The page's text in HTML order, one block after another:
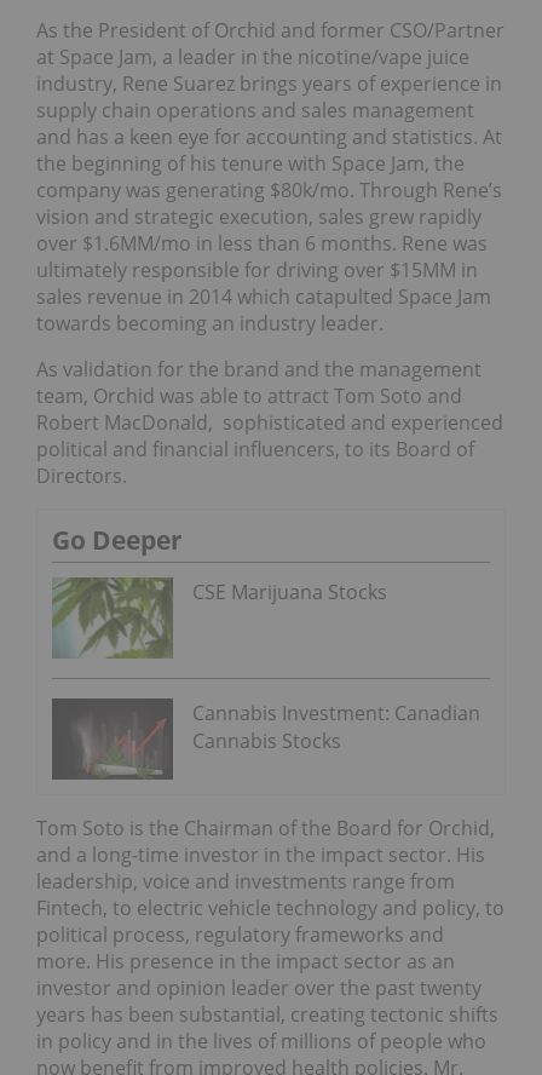
As the President of Orchid and former CSO/Partner
at Space Jam, a leader in the nicotine/vape juice
industry, Rene Suarez brings years of experience in
supply chain operations and sales management
and has a keen eye for accounting and statistics. At
the beginning of his tenure with Space Jam, the
company was generating $80k/mo. Through Rene’s
vision and strategic execution, sales grew rapidly
over $1.6MM/mo in less than 6 months. Rene was
ultimately responsible for driving over $15MM in
sales revenue in 2014 which catapulted Space Jam
towards becoming an industry leader.
As validation for the brand and the management
team, Orchid was able to attract Tom Soto and
Robert MacDonald, sophisticated and experienced
political and financial influencers, to its Board of
Directors.
Go Deeper
CSE Marijuana Stocks
Cannabis Investment: Canadian
Cannabis Stocks
Tom Soto is the Chairman of the Board for Orchid,
and a long-time investor in the impact sector. His
leadership, voice and investments range from
Fintech, to electric vehicle technology and policy, to
political process, regulatory frameworks and
more. His presence in the impact sector as an
investor and opinion leader over the past twenty
years has been substantial, creating tectonic shifts
in policy and in the lives of millions of people who
now beneﬁt from improved health policies. Mr.